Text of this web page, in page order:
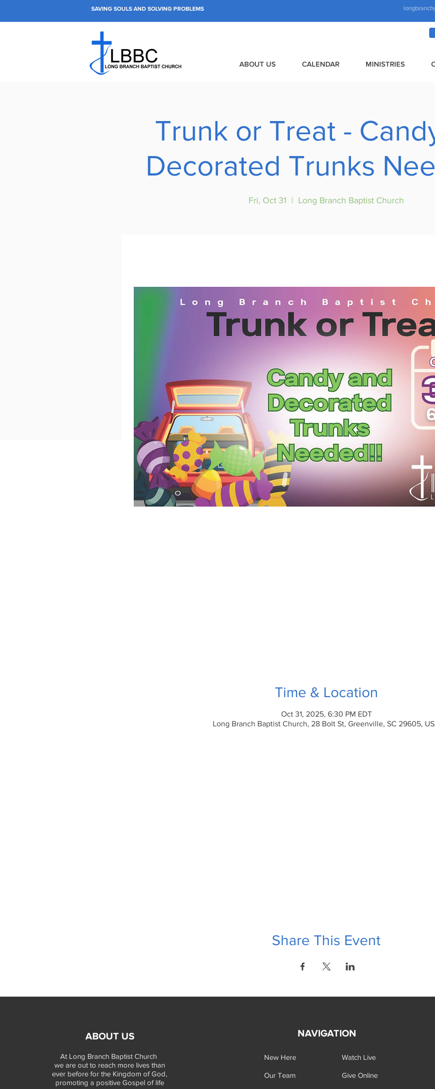
SAVING SOULS AND SOLVING PROBLEMS
ABOUT US CALENDAR MINISTRIES
Trunk or Treat -
Decorated Trunks
Fri, Oct 31
  |
Long Branch Baptist Church
Time & Location
Oct 31, 2025, 6:30 PM EDT
Long Branch Baptist Church, 28 Bolt St, Greenville, SC 29605,
Share This Event
ABOUT US
At Long Branch Baptist Church
we are out to reach more lives than
ever before for the Kingdom of God,
promoting a positive Gospel of life
NAVIGATION
New Here
Our Team
Watch Live
Give Online